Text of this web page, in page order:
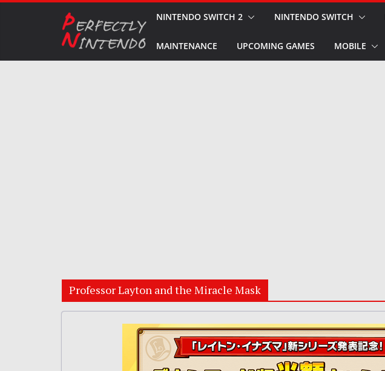
NINTENDO SWITCH 2 NINTENDO SWITCH
MAINTENANCE UPCOMING GAMES MOBILE
Professor Layton and the Miracle Mask